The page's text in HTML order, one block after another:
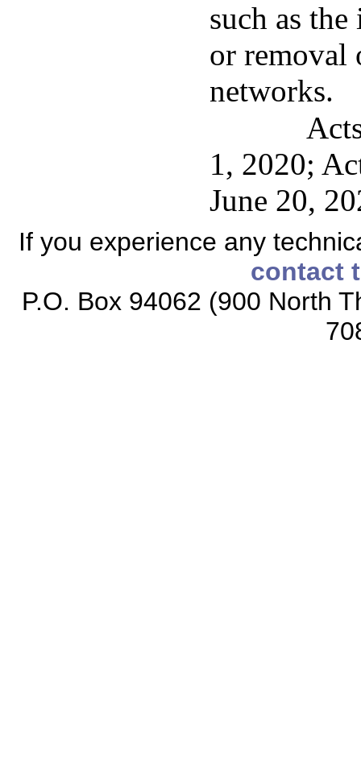
such as
or removal
networks.
1, 2020;
June 20,
If you experience any
contact
P.O. Box 94062 (900 North